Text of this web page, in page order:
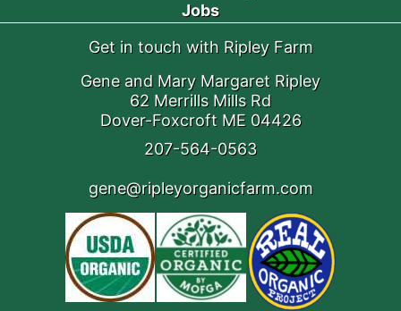
Jobs
Get in touch with Ripley Farm
Gene and Mary Margaret Ripley
62 Merrills Mills Rd
Dover-Foxcroft ME 04426
207-564-0563
gene@ripleyorganicfarm.com